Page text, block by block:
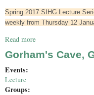
Spring 2017 SIHG Lecture
weekly from Thursday 12
Read more
Gorham's Cave,
Events:
Lecture
Groups: